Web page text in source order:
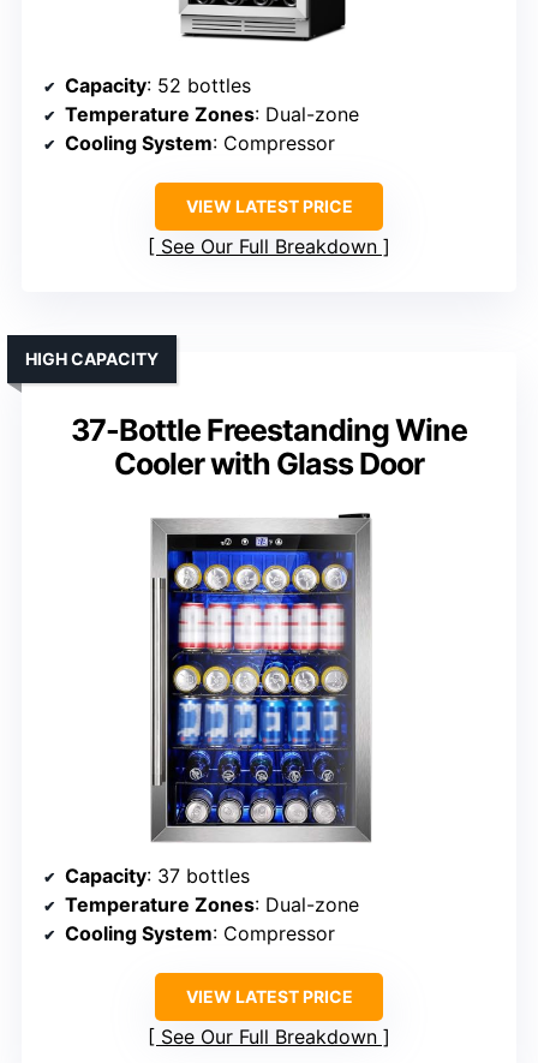
Capacity: 52 bottles
Temperature Zones: Dual-zone
Cooling System: Compressor
VIEW LATEST PRICE
See Our Full Breakdown
37-Bottle Freestanding Wine
Cooler with Glass Door
HIGH CAPACITY
Capacity: 37 bottles
Temperature Zones: Dual-zone
Cooling System: Compressor
VIEW LATEST PRICE
See Our Full Breakdown